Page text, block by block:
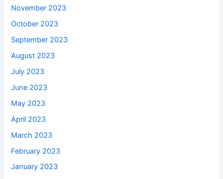
November 2023
October 2023
September 2023
August 2023
July 2023
June 2023
May 2023
April 2023
March 2023
February 2023
January 2023